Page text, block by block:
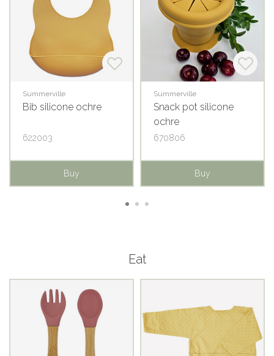
Summerville
Bib silicone ochre
622003
Buy
Summerville
Snack pot silicone
ochre
670806
Buy
Eat